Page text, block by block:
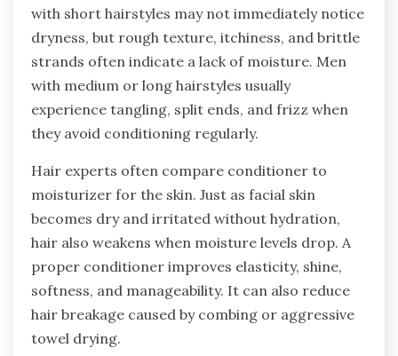
with short hairstyles may not immediately notice
dryness, but rough texture, itchiness, and brittle
strands often indicate a lack of moisture. Men
with medium or long hairstyles usually
experience tangling, split ends, and frizz when
they avoid conditioning regularly.
Hair experts often compare conditioner to
moisturizer for the skin. Just as facial skin
becomes dry and irritated without hydration,
hair also weakens when moisture levels drop. A
proper conditioner improves elasticity, shine,
softness, and manageability. It can also reduce
hair breakage caused by combing or aggressive
towel drying.